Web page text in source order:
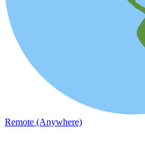
Remote (Anywhere)